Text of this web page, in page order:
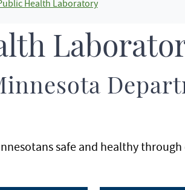
Health Laboratory
safe and healthy